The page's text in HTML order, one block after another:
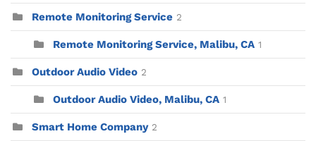
Remote Monitoring Service 2
Remote Monitoring Service, Malibu, CA 1
Outdoor Audio Video 2
Outdoor Audio Video, Malibu, CA 1
Smart Home Company 2